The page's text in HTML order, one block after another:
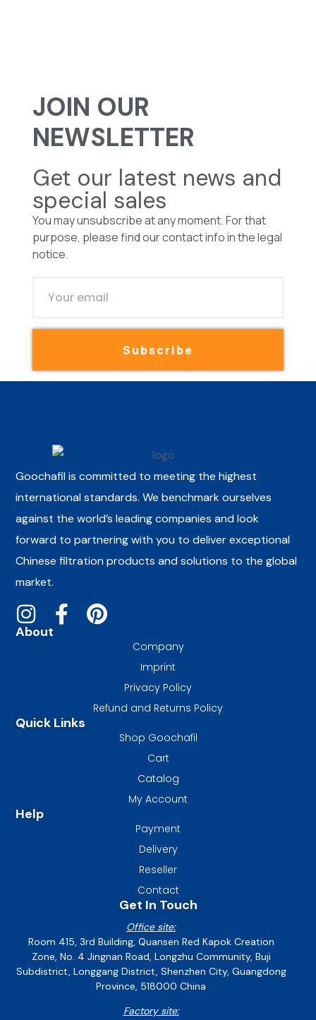
JOIN OUR
NEWSLETTER
Get our latest news and
special sales
You may unsubscribe at any moment. For that
purpose, please find our contact info in the legal
notice.
Subscribe
Goochafil is committed to meeting the highest
international standards. We benchmark ourselves
against the world’s leading companies and look
forward to partnering with you to deliver exceptional
Chinese filtration products and solutions to the global
market.
About
Company
Imprint
Privacy Policy
Refund and Returns Policy
Quick Links
Shop Goochafil
Cart
Catalog
My Account
Help
Payment
Delivery
Reseller
Contact
Get In Touch
Office site:
Room 415, 3rd Building, Quansen Red Kapok Creation
Zone, No. 4 Jingnan Road, Longzhu Community, Buji
Subdistrict, Longgang District, Shenzhen City, Guangdong
Province, 518000 China
Factory site: